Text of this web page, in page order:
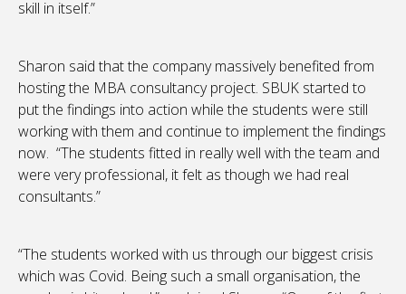
skill in itself.”
Sharon said that the company massively benefited from
hosting the MBA consultancy project. SBUK started to
put the findings into action while the students were still
working with them and continue to implement the findings
now. “The students fitted in really well with the team and
were very professional, it felt as though we had real
consultants.”
“The students worked with us through our biggest crisis
which was Covid. Being such a small organisation, the